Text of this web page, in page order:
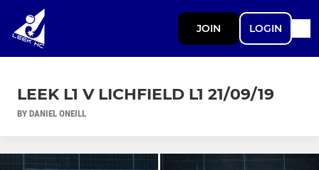
JOIN LOGIN
LEEK L1 V LICHFIELD L1 21/09/19
BY DANIEL ONEILL